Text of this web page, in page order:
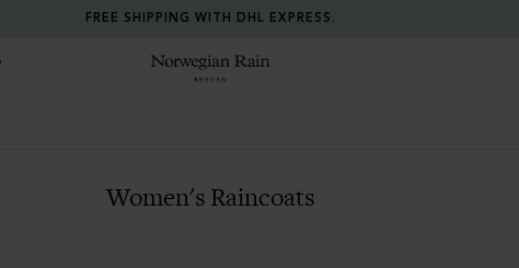
FREE SHIPPING WITH DHL EXPRESS.
Norwegian Rain
Women's Raincoats